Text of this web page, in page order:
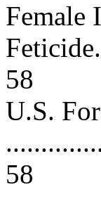
Female
58
U.S.
58